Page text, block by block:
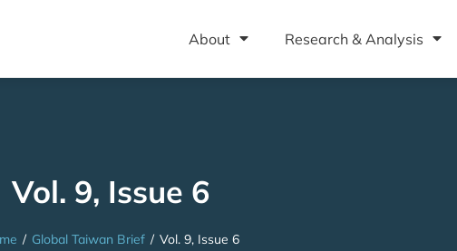
About Research & Analysis
Vol. 9, Issue 6
/ Global Taiwan Brief / Vol. 9, Issue 6